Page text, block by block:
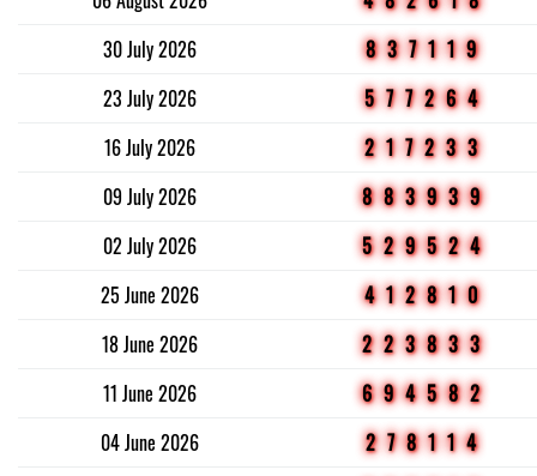
30 July 2026
837119
23 July 2026
577264
16 July 2026
217233
09 July 2026
883939
02 July 2026
529524
25 June 2026
412810
18 June 2026
223833
11 June 2026
694582
04 June 2026
278114